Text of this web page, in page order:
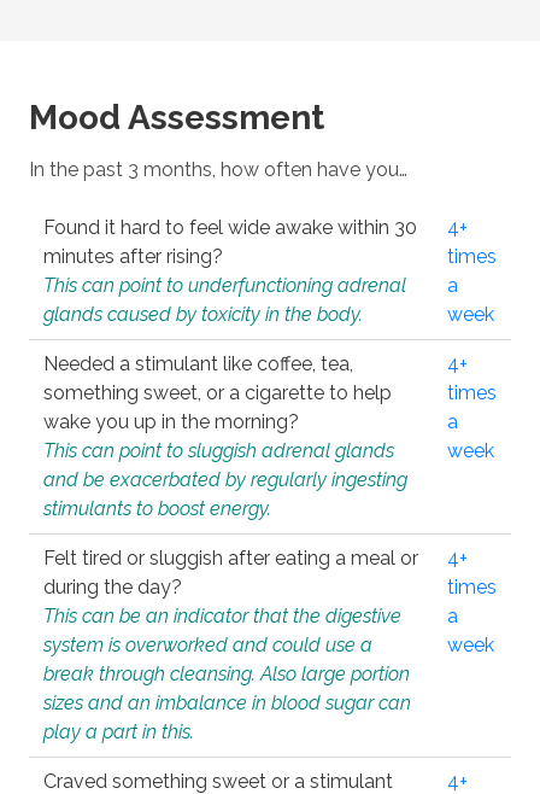
Mood Assessment
In the past 3 months, how often have you…
Found it hard to feel wide awake within 30
minutes after rising?
This can point to underfunctioning adrenal
glands caused by toxicity in the body.
4+
times
a
week
Needed a stimulant like coffee, tea,
something sweet, or a cigarette to help
wake you up in the morning?
This can point to sluggish adrenal glands
and be exacerbated by regularly ingesting
stimulants to boost energy.
4+
times
a
week
Felt tired or sluggish after eating a meal or
during the day?
This can be an indicator that the digestive
system is overworked and could use a
break through cleansing. Also large portion
sizes and an imbalance in blood sugar can
play a part in this.
4+
times
a
week
Craved something sweet or a stimulant
4+